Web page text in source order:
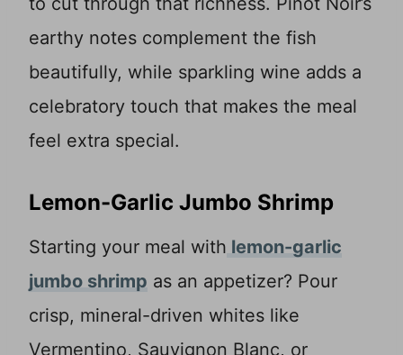
earthy notes complement the fish
beautifully, while sparkling wine adds a
celebratory touch that makes the meal
feel extra special.
Lemon-Garlic Jumbo Shrimp
Starting your meal with lemon-garlic
jumbo shrimp as an appetizer? Pour
crisp, mineral-driven whites like
Vermentino, Sauvignon Blanc, or